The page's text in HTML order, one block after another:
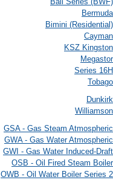
Bermuda
Bimini (Residential)
Cayman
KSZ Kingston
Megastor
Series 16H
Tobago
Dunkirk
Williamson
GSA - Gas Steam Atmospheric
GWA - Gas Water Atmospheric
GWI - Gas Water Induced-Draft
OSB - Oil Fired Steam Boiler
OWB - Oil Water Boiler Series 2